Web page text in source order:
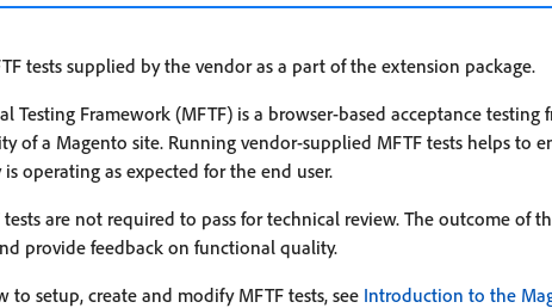
tests supplied by the vendor as a part of the extension package.
Testing Framework (MFTF) is a browser-based acceptance testing
of a Magento site. Running vendor-supplied MFTF tests helps to
operating as expected for the end user.
are not required to pass for technical review. The outcome of
provide feedback on functional quality.
setup, create and modify MFTF tests, see Introduction to the